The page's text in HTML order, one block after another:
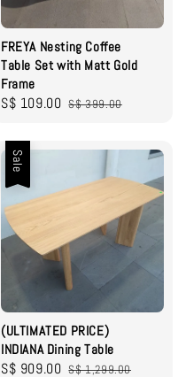
FREYA Nesting Coffee
Table Set with Matt Gold
Frame
Sale
S$ 109.00 Regular
S$ 399.00
Sale
(ULTIMATED PRICE)
INDIANA Dining Table
Sale
S$ 909.00 Regular
S$ 1,299.00